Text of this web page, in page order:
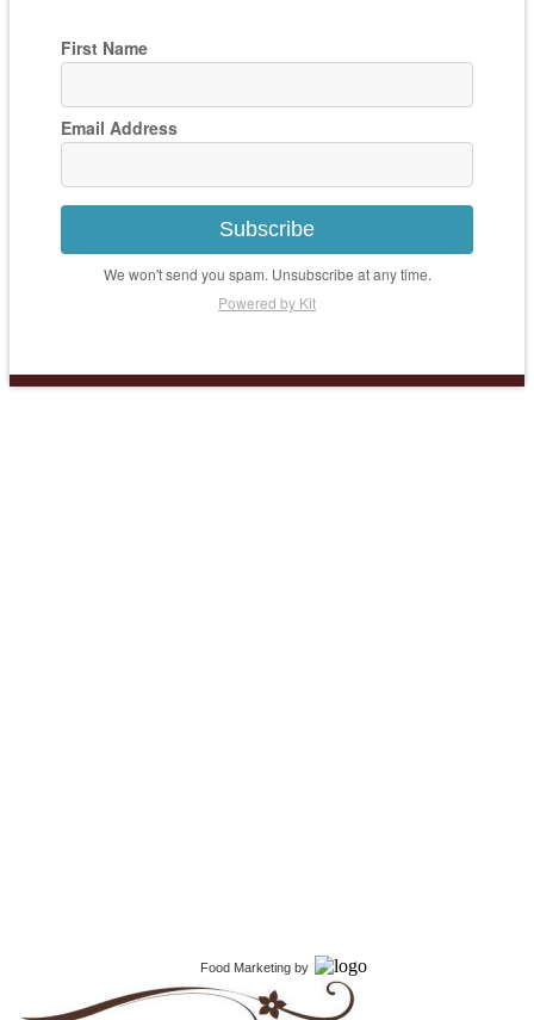
First Name
Email Address
Subscribe
We won't send you spam. Unsubscribe at any time.
Powered by Kit
Food Marketing by